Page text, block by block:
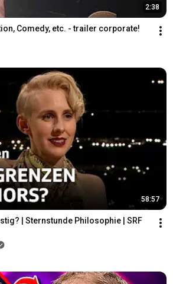
2:38
Comedy, etc. - trailer corporate!
58:57
| Sternstunde Philosophie | SRF